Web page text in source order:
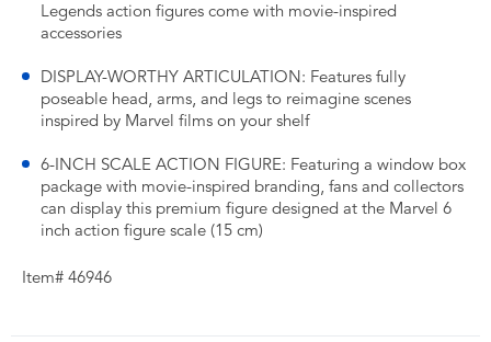
Legends action figures come with movie-inspired
accessories
DISPLAY-WORTHY ARTICULATION: Features fully
poseable head, arms, and legs to reimagine scenes
inspired by Marvel films on your shelf
6-INCH SCALE ACTION FIGURE: Featuring a window box
package with movie-inspired branding, fans and collectors
can display this premium figure designed at the Marvel 6
inch action figure scale (15 cm)
Item# 46946